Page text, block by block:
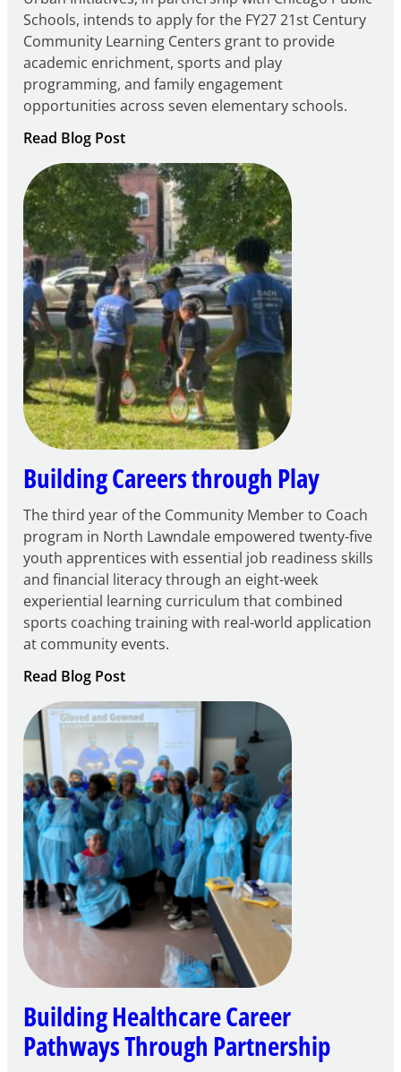
Schools, intends to apply for the FY27 21st Century
Community Learning Centers grant to provide
academic enrichment, sports and play
programming, and family engagement
opportunities across seven elementary schools.
Read Blog Post:
Notice
of
Intent
to
Apply
for
FY27
21st
Century
Community
Learning
Centers
Grant
Building Careers through Play
The third year of the Community Member to Coach
program in North Lawndale empowered twenty-five
youth apprentices with essential job readiness skills
and financial literacy through an eight-week
experiential learning curriculum that combined
sports coaching training with real-world application
at community events.
Read Blog Post:
Building
Careers
through
Play
Building Healthcare Career
Pathways Through Partnership